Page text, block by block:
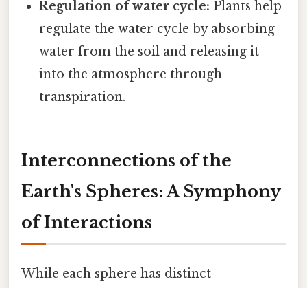
Regulation of water cycle: Plants help
regulate the water cycle by absorbing
water from the soil and releasing it
into the atmosphere through
transpiration.
Interconnections of the
Earth's Spheres: A Symphony
of Interactions
While each sphere has distinct